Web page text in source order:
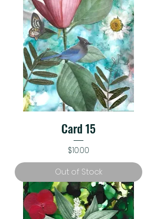
Card 15
Price
$10.00
Out of Stock